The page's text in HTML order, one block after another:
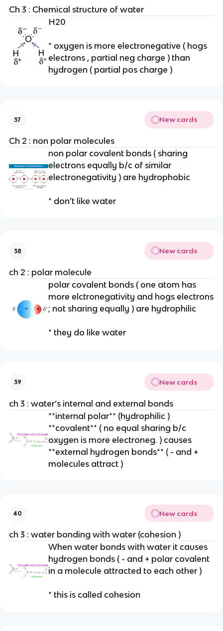
Ch 3 : Chemical structure of water
H20
* oxygen is more electronegative ( hogs
electrons , partial neg charge ) than
hydrogen ( partial pos charge )
37 New cards
Ch 2 : non polar molecules
non polar covalent bonds ( sharing
electrons equally b/c of similar
electronegativity ) are hydrophobic
* don’t like water
38 New cards
ch 2 : polar molecule
polar covalent bonds ( one atom has
more elctronegativity and hogs electrons
; not sharing equally ) are hydrophilic
* they do like water
39 New cards
ch 3 : water’s internal and external bonds
**internal polar** (hydrophilic )
**covalent** ( no equal sharing b/c
oxygen is more electroneg. ) causes
**external hydrogen bonds** ( - and +
molecules attract )
40 New cards
ch 3 : water bonding with water (cohesion )
When water bonds with water it causes
hydrogen bonds ( - and + polar covalent
in a molecule attracted to each other )
* this is called cohesion